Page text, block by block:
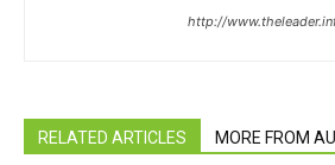
http://
RELATED ARTICLES MORE FROM